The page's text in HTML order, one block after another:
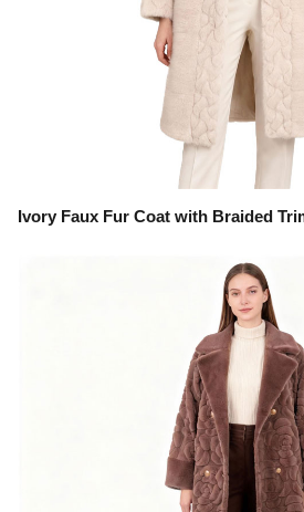
Ivory Faux Fur Coat with Braided